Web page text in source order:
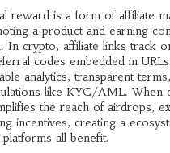
reward is a form of affiliate
a product and earning
. In crypto, affiliate links track
codes embedded in
analytics, transparent
like KYC/AML. When
the reach of airdrops,
incentives, creating a
all benefit.